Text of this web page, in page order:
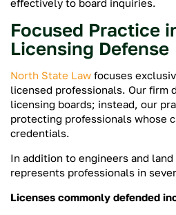
effectively to board inquiries.
Focused Practice
Licensing Defense
North State Law focuses
licensed professionals. Our firm
licensing boards; instead, our
protecting professionals whose
credentials.
In addition to engineers and
represents professionals in
Licenses commonly defended